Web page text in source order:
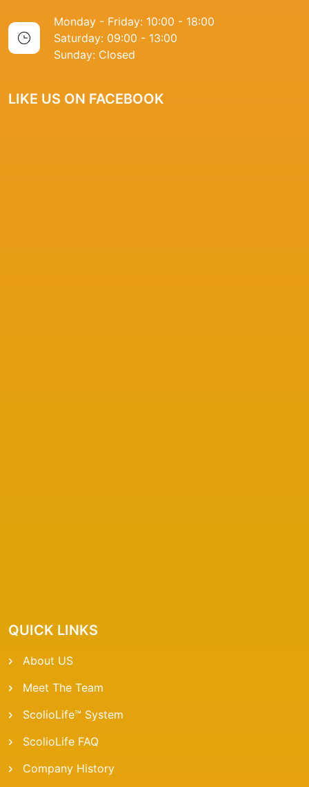
QUICK LINKS
About US
Meet The Team
ScolioLife™ System
ScolioLife FAQ
Company History
Monday - Friday: 10:00 - 18:00
Saturday: 09:00 - 13:00
Sunday: Closed
LIKE US ON FACEBOOK